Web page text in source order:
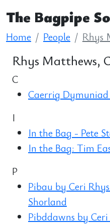
The Bagpipe
Home People Rhys
Rhys Matthews,
C
Caerrig Dymuniad
I
In the Bag - Pete
In the Bag: Tim
P
Pibau by Ceri
Shorland
Pibddawns by